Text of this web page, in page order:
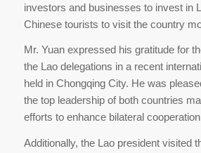
investors and businesses to invest in
Chinese tourists to visit the country
Mr. Yuan expressed his gratitude for
the Lao delegations in a recent
held in Chongqing City. He was
the top leadership of both countries
efforts to enhance bilateral
Additionally, the Lao president visited